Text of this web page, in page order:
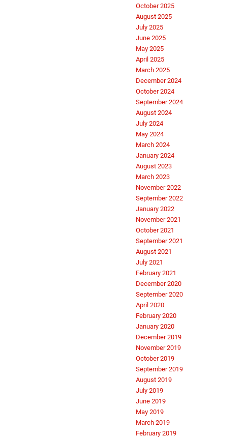
October 2025
August 2025
July 2025
June 2025
May 2025
April 2025
March 2025
December 2024
October 2024
September 2024
August 2024
July 2024
May 2024
March 2024
January 2024
August 2023
March 2023
November 2022
September 2022
January 2022
November 2021
October 2021
September 2021
August 2021
July 2021
February 2021
December 2020
September 2020
April 2020
February 2020
January 2020
December 2019
November 2019
October 2019
September 2019
August 2019
July 2019
June 2019
May 2019
March 2019
February 2019